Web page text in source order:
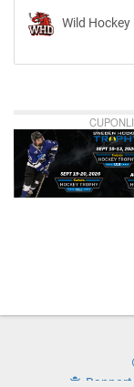
Wild
Hockey
Wild Hockey